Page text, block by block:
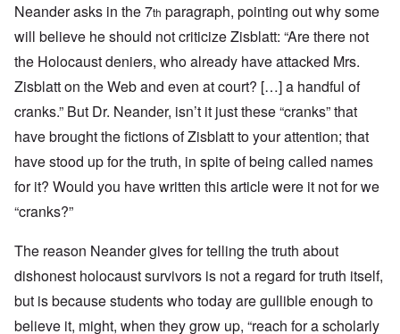
Neander asks in the 7th paragraph, pointing out why some
will believe he should not criticize Zisblatt: “Are there not
the Holocaust deniers, who already have attacked Mrs.
Zisblatt on the Web and even at court? […] a handful of
cranks.” But Dr. Neander, isn’t it just these “cranks” that
have brought the fictions of Zisblatt to your attention; that
have stood up for the truth, in spite of being called names
for it? Would you have written this article were it not for we
“cranks?”
The reason Neander gives for telling the truth about
dishonest holocaust survivors is not a regard for truth itself,
but is because students who today are gullible enough to
believe it, might, when they grow up, “reach for a scholarly